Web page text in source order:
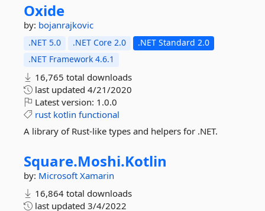
Oxide
by: bojanrajkovic
.NET 5.0 .NET Core 2.0
.NET Standard 2.0
.NET Framework 4.6.1
16,765 total downloads
last updated 4/21/2020
Latest version: 1.0.0
rust kotlin functional
A library of Rust-like types and helpers for .NET.
Square.Moshi.Kotlin
by: Microsoft Xamarin
16,864 total downloads
last updated 3/4/2022